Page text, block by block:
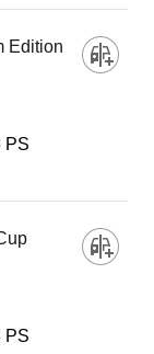
Edition
PS
PS